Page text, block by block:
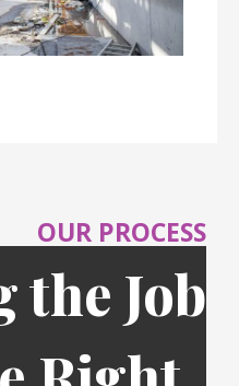
OUR PROCESS
the Job